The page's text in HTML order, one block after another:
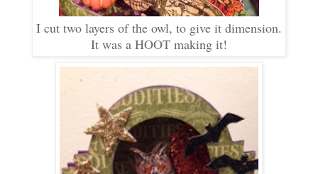
I cut two layers of the owl, to give it dimension.
It was a HOOT making it!